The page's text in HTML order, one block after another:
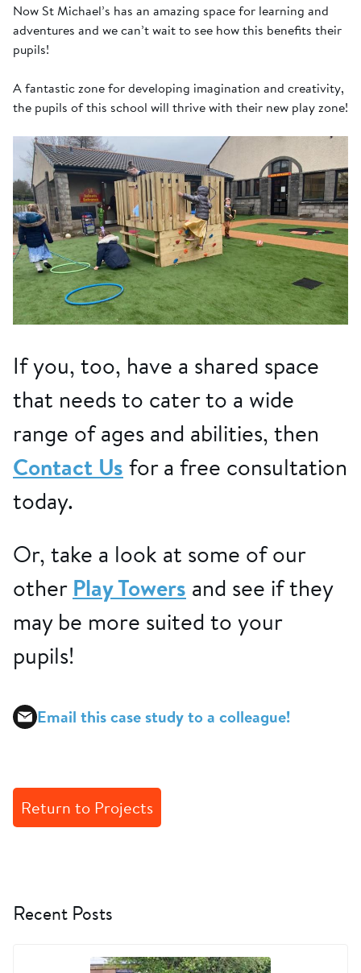
Now St Michael’s has an amazing space for learning and
adventures and we can’t wait to see how this benefits their
pupils!
A fantastic zone for developing imagination and creativity,
the pupils of this school will thrive with their new play zone!
If you, too, have a shared space
that needs to cater to a wide
range of ages and abilities, then
Contact Us for a free consultation
today.
Or, take a look at some of our
other Play Towers and see if they
may be more suited to your
pupils!
Email this case study to a colleague!
Return to Projects
Recent Posts